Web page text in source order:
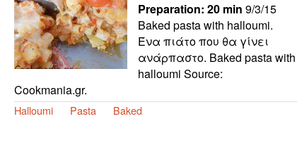
Preparation: 20 min 9/3/15
Baked pasta with halloumi.
Ένα πιάτο που θα γίνει
ανάρπαστο. Baked pasta with
halloumi Source:
Cookmania.gr.
Halloumi Pasta Baked